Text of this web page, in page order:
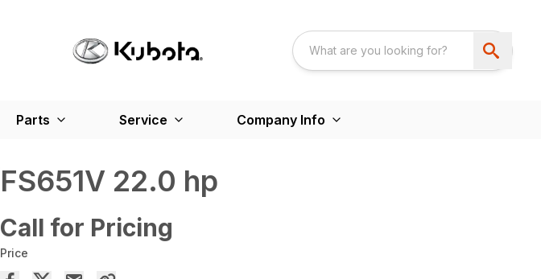
Parts Service Company Info
FS651V 22.0 hp
Call for Pricing
Price